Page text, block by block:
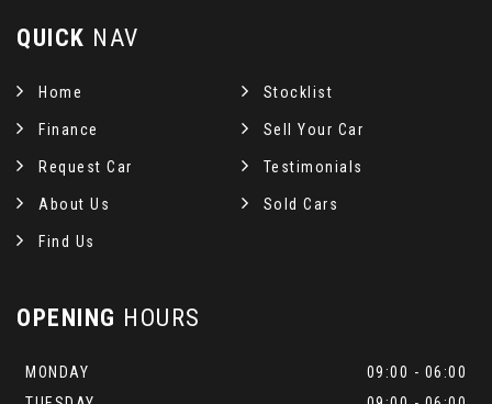
QUICK NAV
Home Stocklist
Finance Sell Your Car
Request Car Testimonials
About Us Sold Cars
Find Us
OPENING HOURS
MONDAY
09:00 - 06:00